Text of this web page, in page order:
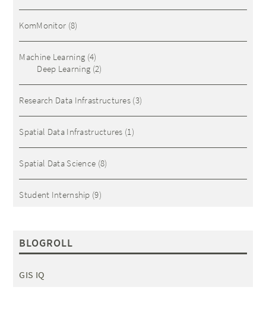
KomMonitor (8)
Machine Learning (4)
Deep Learning (2)
Research Data Infrastructures (3)
Spatial Data Infrastructures (1)
Spatial Data Science (8)
Student Internship (9)
BLOGROLL
GIS IQ